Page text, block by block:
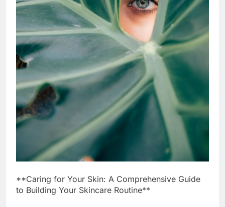
**Caring for Your Skin: A Comprehensive Guide
to Building Your Skincare Routine**